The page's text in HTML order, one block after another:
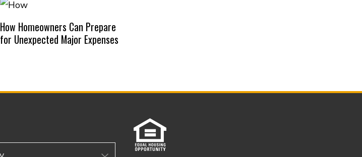
How Homeowners Can Prepare
for Unexpected Major Expenses